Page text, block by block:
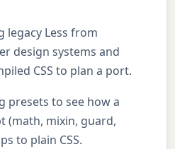
legacy Less from
design systems and
CSS to plan a port.
presets to see how a
(math, mixin, guard,
to plain CSS.